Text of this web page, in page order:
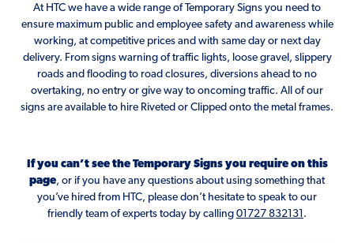
At HTC we have a wide range of Temporary Signs you need to
ensure maximum public and employee safety and awareness while
working, at competitive prices and with same day or next day
delivery. From signs warning of traffic lights, loose gravel, slippery
roads and flooding to road closures, diversions ahead to no
overtaking, no entry or give way to oncoming traffic. All of our
signs are available to hire Riveted or Clipped onto the metal frames.
If you can’t see the Temporary Signs you require on this
page, or if you have any questions about using something that
you’ve hired from HTC, please don’t hesitate to speak to our
friendly team of experts today by calling01727 832131.